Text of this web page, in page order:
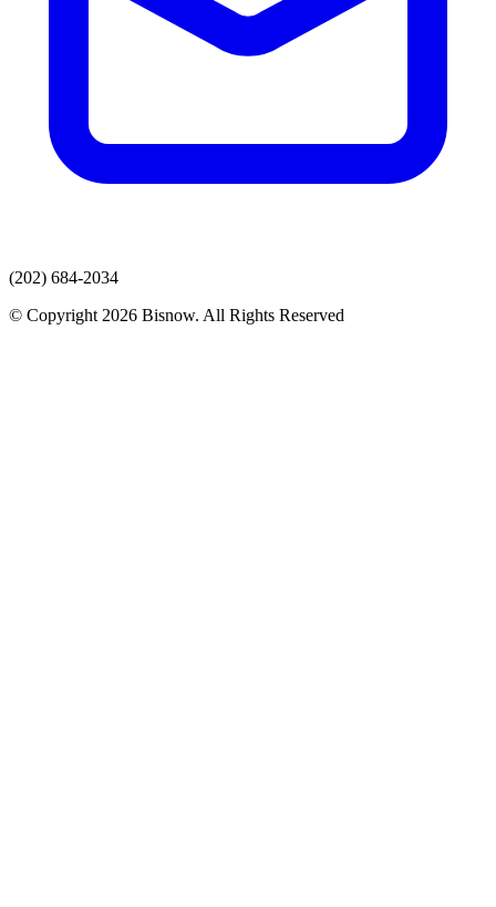
(202) 684-2034
© Copyright 2026 Bisnow. All Rights Reserved